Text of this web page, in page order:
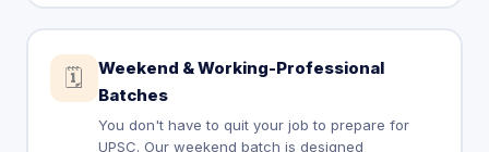
🗓️
Weekend & Working-Professional
Batches
You don't have to quit your job to prepare for
UPSC. Our weekend batch is designed